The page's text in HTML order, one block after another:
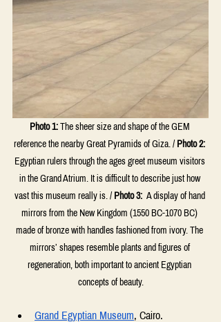
Photo 1: The sheer size and shape of the GEM
reference the nearby Great Pyramids of Giza. / Photo 2:
Egyptian rulers through the ages greet museum visitors
in the Grand Atrium. It is difficult to describe just how
vast this museum really is. / Photo 3: A display of hand
mirrors from the New Kingdom (1550 BC-1070 BC)
made of bronze with handles fashioned from ivory. The
mirrors’ shapes resemble plants and figures of
regeneration, both important to ancient Egyptian
concepts of beauty.
Grand Egyptian Museum, Cairo.